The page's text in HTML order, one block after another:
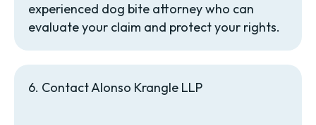
experienced dog bite attorney who can
evaluate your claim and protect your rights.
6. Contact Alonso Krangle LLP